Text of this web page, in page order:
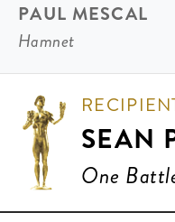
PAUL MESCAL
Hamnet
SEAN
One